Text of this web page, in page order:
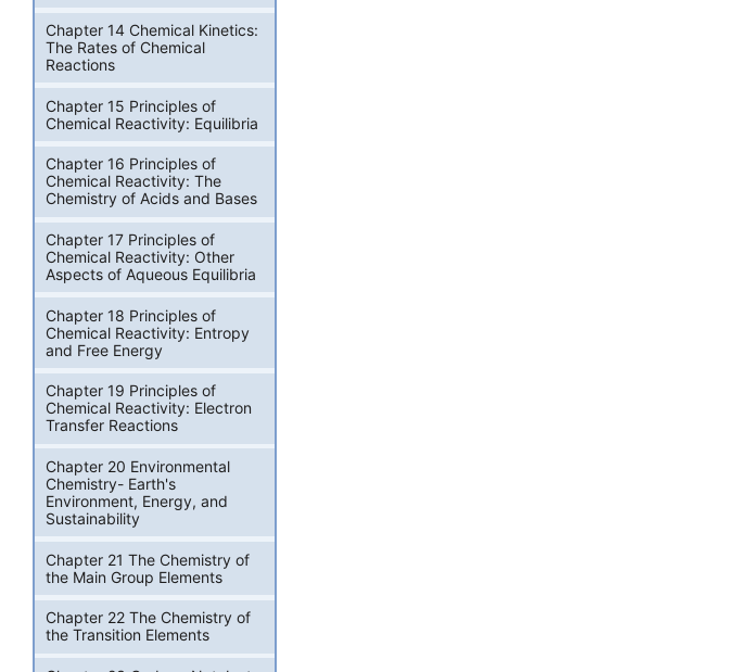
Chapter 14 Chemical Kinetics:
The Rates of Chemical
Reactions
Chapter 15 Principles of
Chemical Reactivity: Equilibria
Chapter 16 Principles of
Chemical Reactivity: The
Chemistry of Acids and Bases
Chapter 17 Principles of
Chemical Reactivity: Other
Aspects of Aqueous Equilibria
Chapter 18 Principles of
Chemical Reactivity: Entropy
and Free Energy
Chapter 19 Principles of
Chemical Reactivity: Electron
Transfer Reactions
Chapter 20 Environmental
Chemistry- Earth's
Environment, Energy, and
Sustainability
Chapter 21 The Chemistry of
the Main Group Elements
Chapter 22 The Chemistry of
the Transition Elements